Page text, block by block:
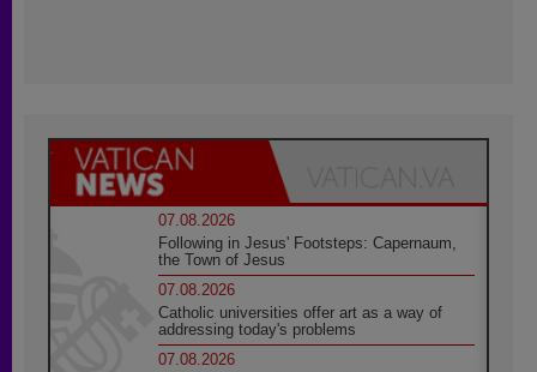
07.08.2026
Following in Jesus' Footsteps: Capernaum,
the Town of Jesus
07.08.2026
Catholic universities offer art as a way of
addressing today's problems
07.08.2026